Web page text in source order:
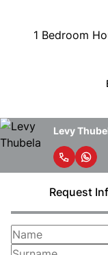
1 Bedroom
Levy
Request